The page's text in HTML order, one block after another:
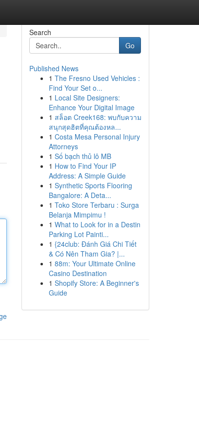
Search
Go
Published News
1 The Fresno Used Vehicles :
Find Your Set o...
1 Local Site Designers:
Enhance Your Digital Image
1 สล็อต Creek168: พบกับความ
สนุกสุดฮิตที่คุณต้องหล...
1 Costa Mesa Personal Injury
Attorneys
1 Số bạch thủ lô MB
1 How to Find Your IP
Address: A Simple Guide
1 Synthetic Sports Flooring
Bangalore: A Deta...
1 Toko Store Terbaru : Surga
Belanja Mimpimu !
1 What to Look for in a Destin
Parking Lot Painti...
1 {24club: Đánh Giá Chi Tiết
& Có Nên Tham Gia? |...
1 88m: Your Ultimate Online
Casino Destination
1 Shopify Store: A Beginner's
Guide